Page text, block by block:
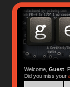
Welcome, Guest.
Did you miss your